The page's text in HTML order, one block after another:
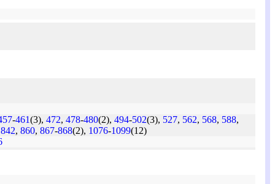
-461(3), 472, 478-480(2), 494-502(3), 527, 562, 568, 588,
842, 860, 867-868(2), 1076-1099(12)